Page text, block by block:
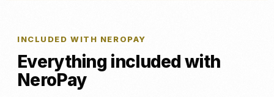
INCLUDED WITH NEROPAY
Everything included with
NeroPay